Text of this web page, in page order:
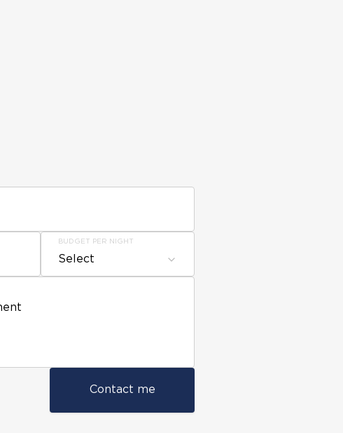
BUDGET PER NIGHT
Select
Contact me